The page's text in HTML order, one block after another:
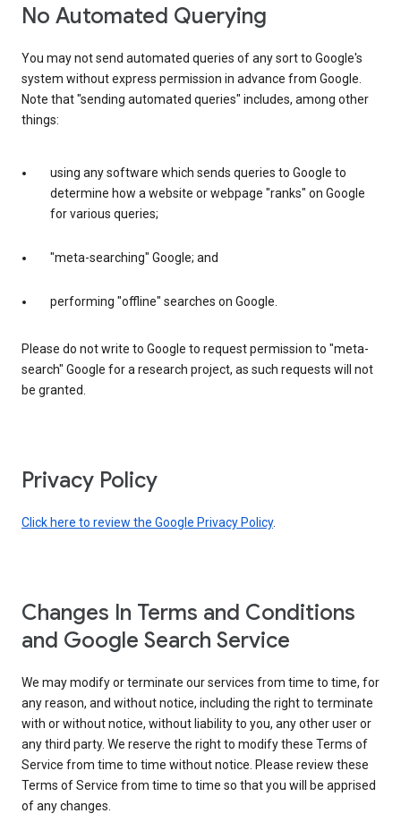
No Automated Querying
You may not send automated queries of any sort to Google's
system without express permission in advance from Google.
Note that "sending automated queries" includes, among other
things:
using any software which sends queries to Google to
determine how a website or webpage "ranks" on Google
for various queries;
"meta-searching" Google; and
performing "offline" searches on Google.
Please do not write to Google to request permission to "meta-
search" Google for a research project, as such requests will not
be granted.
Privacy Policy
Click here to review the Google Privacy Policy.
Changes In Terms and Conditions
and Google Search Service
We may modify or terminate our services from time to time, for
any reason, and without notice, including the right to terminate
with or without notice, without liability to you, any other user or
any third party. We reserve the right to modify these Terms of
Service from time to time without notice. Please review these
Terms of Service from time to time so that you will be apprised
of any changes.